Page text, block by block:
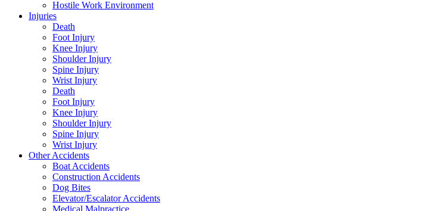
Hostile Work Environment
Injuries
Death
Foot Injury
Knee Injury
Shoulder Injury
Spine Injury
Wrist Injury
Death
Foot Injury
Knee Injury
Shoulder Injury
Spine Injury
Wrist Injury
Other Accidents
Boat Accidents
Construction Accidents
Dog Bites
Elevator/Escalator Accidents
Medical Malpractice